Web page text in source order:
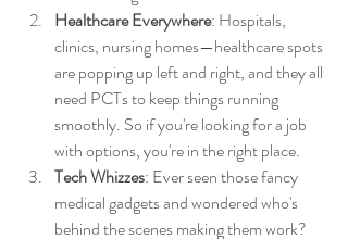
Healthcare Everywhere: Hospitals,
clinics, nursing homes—healthcare spots
are popping up left and right, and they all
need PCTs to keep things running
smoothly. So if you're looking for a job
with options, you're in the right place.
Tech Whizzes: Ever seen those fancy
medical gadgets and wondered who's
behind the scenes making them work?